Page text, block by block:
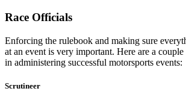
Race Officials
Enforcing the rulebook and making sure
at an event is very important. Here are a
in administering successful motorsports events:
Scrutineer